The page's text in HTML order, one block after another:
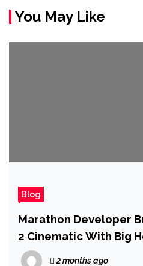
You May Like
Blog
Marathon Developer
2 Cinematic With Big
2 months ago